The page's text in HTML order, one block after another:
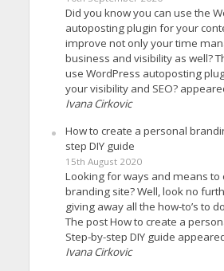
Did you know you can use the
autoposting plugin for your
improve not only your time
business and visibility as well?
use WordPress autoposting
your visibility and SEO?
Ivana Cirkovic
How to create a personal
step DIY guide
15th August 2020
Looking for ways and means to
branding site? Well, look no
giving away all the how-to’s to
The post How to create a
Step-by-step DIY guide
Ivana Cirkovic